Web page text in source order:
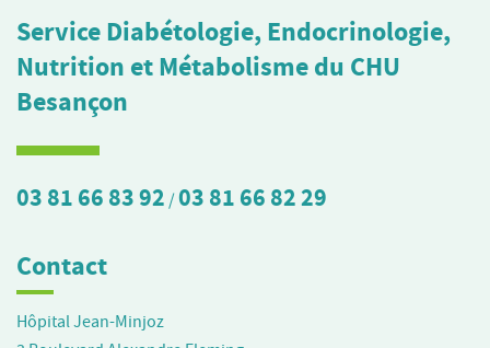
Service Diabétologie, Endocrinologie,
Nutrition et Métabolisme du CHU
Besançon
03 81 66 83 92 /03 81 66 82 29
Contact
Hôpital Jean-Minjoz